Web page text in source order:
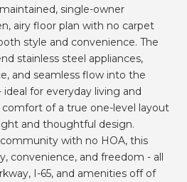
single-owner
airy floor plan with no carpet
style and convenience. The
stainless steel appliances,
and seamless flow into the
ideal for everyday living and
of a true one-level layout
and thoughtful design.
with no HOA, this
convenience, and freedom - all
I-65, and amenities off of